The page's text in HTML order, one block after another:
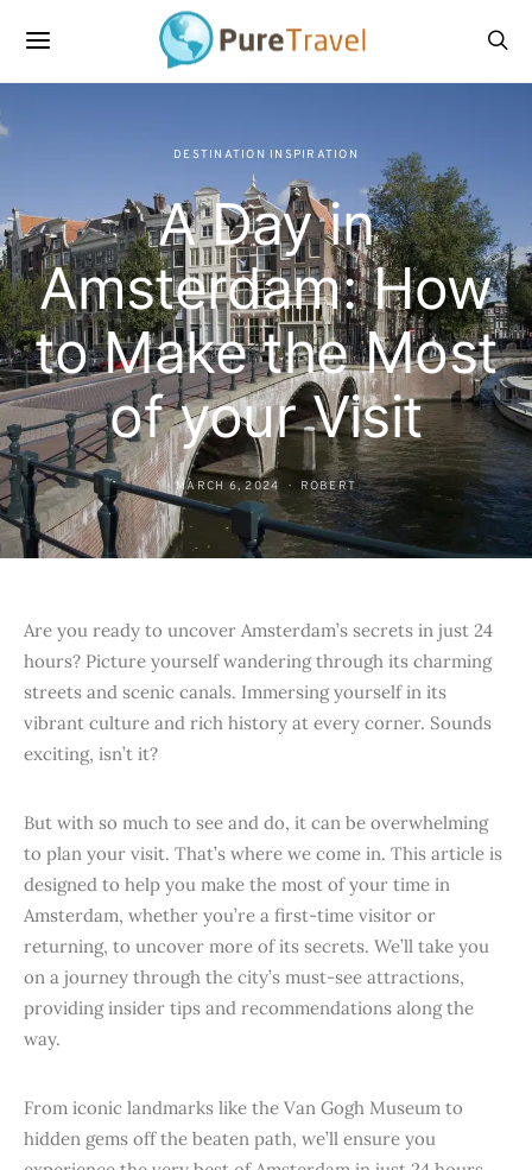
DESTINATION INSPIRATION
A Day in
Amsterdam: How
to Make the Most
of your Visit
MARCH 6, 2024 ROBERT
Are you ready to uncover Amsterdam’s secrets in just 24
hours? Picture yourself wandering through its charming
streets and scenic canals. Immersing yourself in its
vibrant culture and rich history at every corner. Sounds
exciting, isn’t it?
But with so much to see and do, it can be overwhelming
to plan your visit. That’s where we come in. This article is
designed to help you make the most of your time in
Amsterdam, whether you’re a first-time visitor or
returning, to uncover more of its secrets. We’ll take you
on a journey through the city’s must-see attractions,
providing insider tips and recommendations along the
way.
From iconic landmarks like the Van Gogh Museum to
hidden gems off the beaten path, we’ll ensure you